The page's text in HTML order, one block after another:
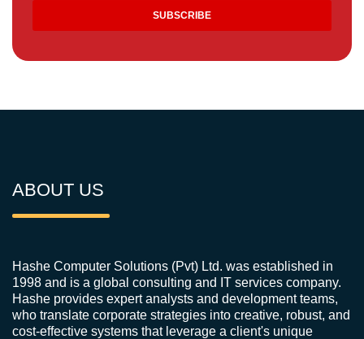
ABOUT US
Hashe Computer Solutions (Pvt) Ltd. was established in
1998 and is a global consulting and IT services company.
Hashe provides expert analysts and development teams,
who translate corporate strategies into creative, robust, and
cost-effective systems that leverage a client's unique